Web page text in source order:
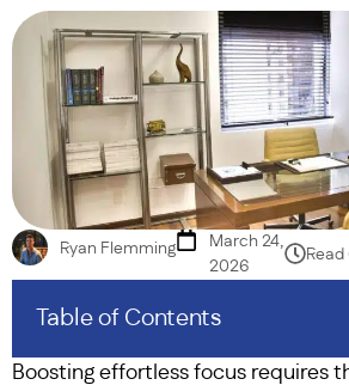
Ryan Flemming
March 24,
2026
Table of Contents
Boosting effortless focus requires